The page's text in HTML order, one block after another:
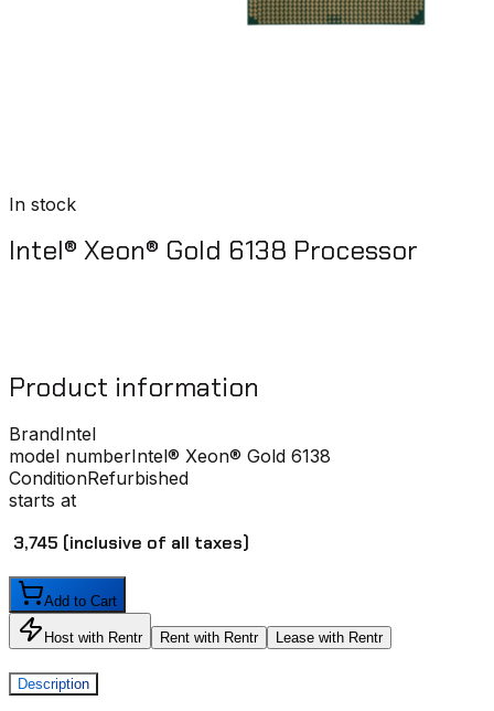
In stock
Intel® Xeon® Gold 6138 Processor
Product information
BrandIntel
model numberIntel® Xeon® Gold 6138
ConditionRefurbished
starts at
₹ 3,745 (inclusive of all taxes)
Add to Cart
Host with Rentr Rent with Rentr Lease with Rentr
Description